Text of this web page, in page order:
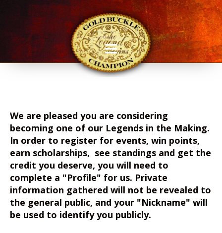
We are pleased you are considering
becoming one of our Legends in the Making.
In order to register for events, win points,
earn scholarships, see standings and get the
credit you deserve, you will need to
complete a "Profile" for us. Private
information gathered will not be revealed to
the general public, and your "Nickname" will
be used to identify you publicly.